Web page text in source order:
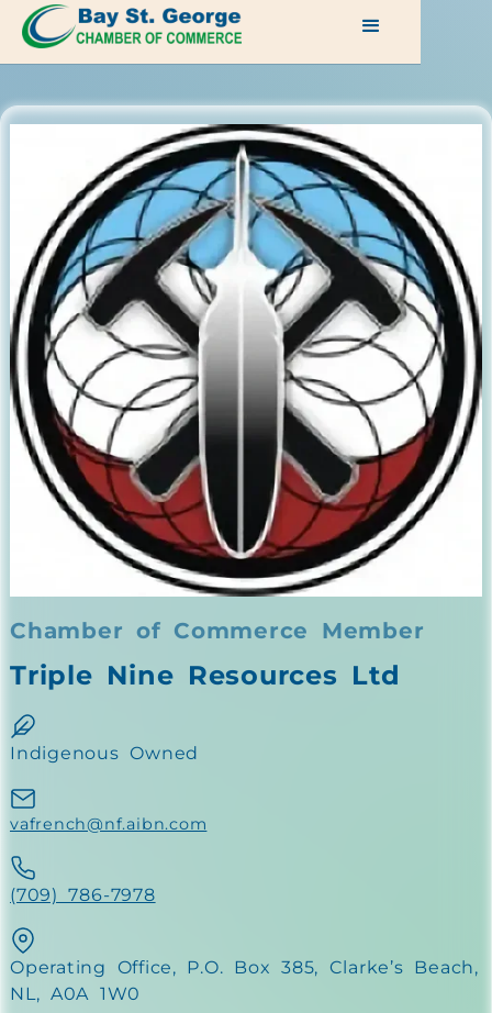
Chamber of Commerce Member
Triple Nine Resources Ltd
Indigenous Owned
vafrench@nf.aibn.com
(709) 786-7978
Operating Office, P.O. Box 385, Clarke’s Beach,
NL, A0A 1W0